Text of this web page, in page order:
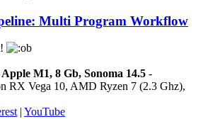
Multi Program Workflow
M1, 8 Gb, Sonoma 14.5 -
RX Vega 10, AMD Ryzen 7 (2.3 Ghz),
| YouTube